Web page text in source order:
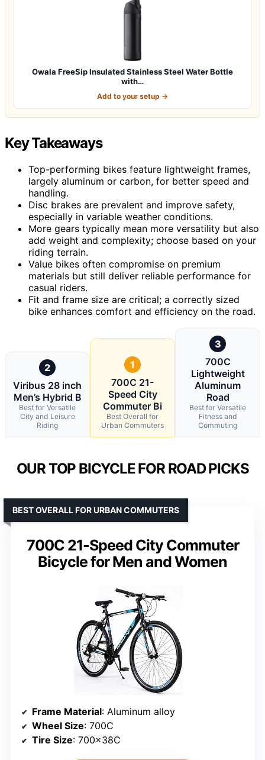
Owala FreeSip Insulated Stainless Steel Water Bottle
with…
Add to your setup →
Key Takeaways
Top-performing bikes feature lightweight frames,
largely aluminum or carbon, for better speed and
handling.
Disc brakes are prevalent and improve safety,
especially in variable weather conditions.
More gears typically mean more versatility but also
add weight and complexity; choose based on your
riding terrain.
Value bikes often compromise on premium
materials but still deliver reliable performance for
casual riders.
Fit and frame size are critical; a correctly sized
bike enhances comfort and efficiency on the road.
2
Viribus 28 inch
Men’s Hybrid B
Best for Versatile
City and Leisure
Riding
1
700C 21-
Speed City
Commuter Bi
Best Overall for
Urban Commuters
3
700C
Lightweight
Aluminum
Road
Best for Versatile
Fitness and
Commuting
OUR TOP BICYCLE FOR ROAD PICKS
700C 21-Speed City Commuter
Bicycle for Men and Women
BEST OVERALL FOR URBAN COMMUTERS
Frame Material: Aluminum alloy
Wheel Size: 700C
Tire Size: 700x38C